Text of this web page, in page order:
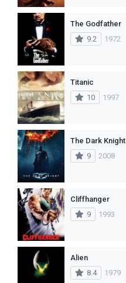
The Godfather
9.2
1972
Titanic
10
1997
The Dark Knight
9
2008
Cliffhanger
9
1993
Alien
8.4
1979